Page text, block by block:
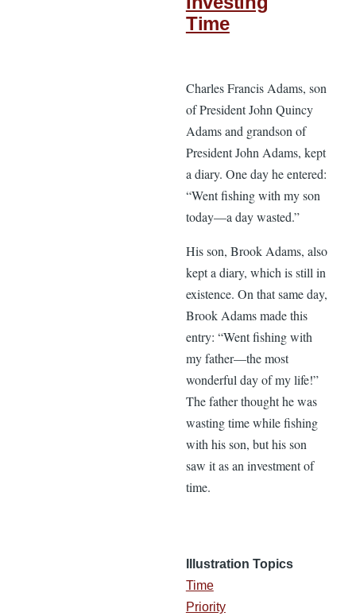
Time
Charles Francis Adams, son
of President John Quincy
Adams and grandson of
President John Adams, kept
a diary. One day he entered:
“Went fishing with my son
today—a day wasted.”
His son, Brook Adams, also
kept a diary, which is still in
existence. On that same day,
Brook Adams made this
entry: “Went fishing with
my father—the most
wonderful day of my life!”
The father thought he was
wasting time while fishing
with his son, but his son
saw it as an investment of
time.
Illustration Topics
Time
Priority